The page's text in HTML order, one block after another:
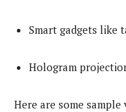
Smart gadgets like
Hologram
Here are some